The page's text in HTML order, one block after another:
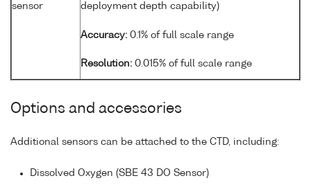
sensor
deployment depth capability)
Accuracy: 0.1% of full scale range
Resolution: 0.015% of full scale range
Options and accessories
Additional sensors can be attached to the CTD, including:
Dissolved Oxygen (SBE 43 DO Sensor)